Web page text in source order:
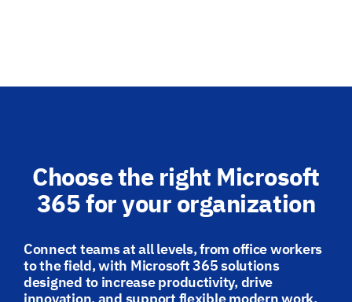
Choose the right Microsoft
365 for your organization
Connect teams at all levels, from office workers
to the field, with Microsoft 365 solutions
designed to increase productivity, drive